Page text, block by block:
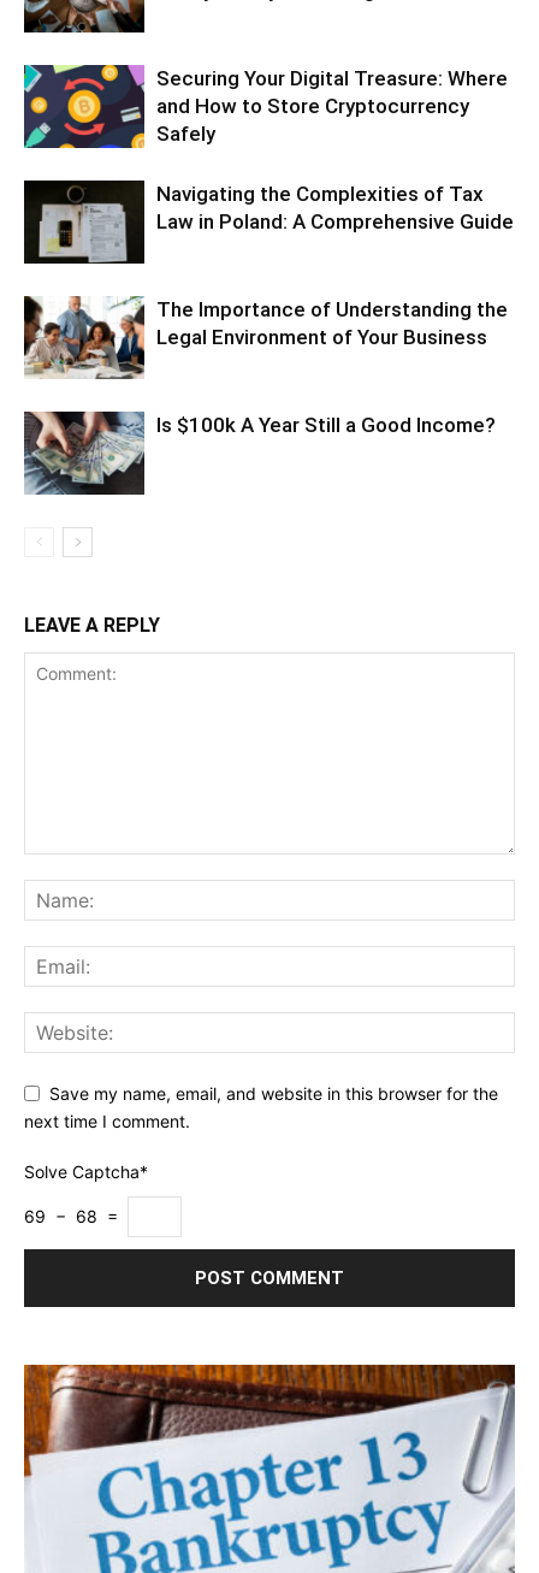
Securing Your Digital Treasure: Where
and How to Store Cryptocurrency
Safely
Navigating the Complexities of Tax
Law in Poland: A Comprehensive Guide
The Importance of Understanding the
Legal Environment of Your Business
Is $100k A Year Still a Good Income?
LEAVE A REPLY
Save my name, email, and website in this browser for the
next time I comment.
Solve Captcha*
69 − 68 =